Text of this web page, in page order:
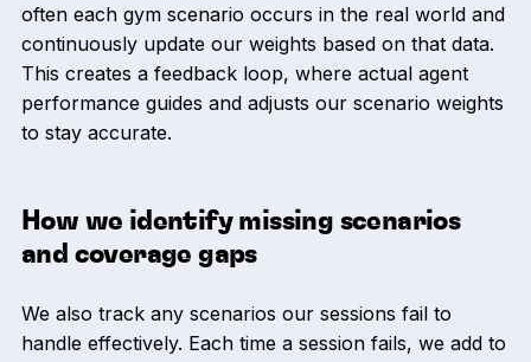
often each gym scenario occurs in the real world and
continuously update our weights based on that data.
This creates a feedback loop, where actual agent
performance guides and adjusts our scenario weights
to stay accurate.
How we identify missing scenarios
and coverage gaps
We also track any scenarios our sessions fail to
handle effectively. Each time a session fails, we add to